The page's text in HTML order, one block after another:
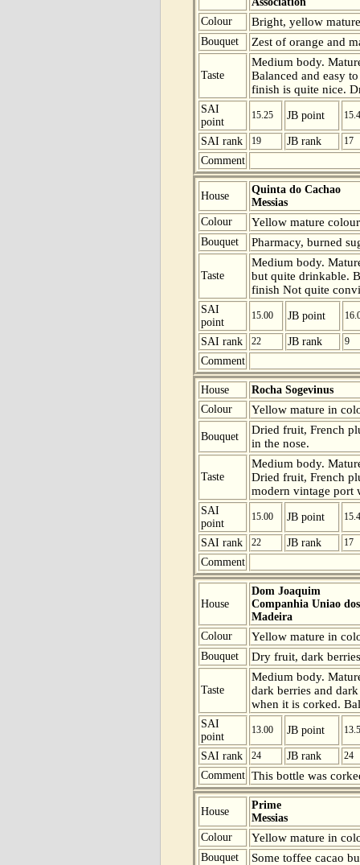
Colour
Bright, yellow
Bouquet Zest of orange and
Taste
Medium body.
Balanced and easy
finish is quite nice.
SAI
point
15.25 JB point
SAI rank 19 JB rank 17
Comment
House
Quinta do Cachao
Messias
Colour
Yellow mature
Bouquet Pharmacy, burned
Taste
Medium body.
but quite drinkable.
finish Not quite
SAI
point
15.00 JB point
SAI rank 22 JB rank 9
Comment
House
Rocha Sogevinus
Colour
Yellow mature in
Bouquet
Dried fruit, French
in the nose.
Taste
Medium body.
Dried fruit, French
modern vintage port
SAI
point
15.00 JB point
SAI rank 22 JB rank 17
Comment
House
Dom Joaquim
Companhia Uniao
Madeira
Colour
Yellow mature in
Bouquet Dry fruit, dark
Taste
Medium body.
dark berries and
when it is corked.
SAI
point
13.00 JB point
SAI rank 24 JB rank 24
Comment This bottle was
House
Prime
Messias
Colour
Yellow mature in
Bouquet Some toffee cacao